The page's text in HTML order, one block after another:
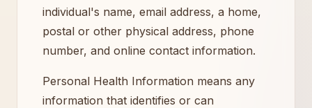
individual's name, email address, a home,
postal or other physical address, phone
number, and online contact information.
Personal Health Information means any
information that identifies or can